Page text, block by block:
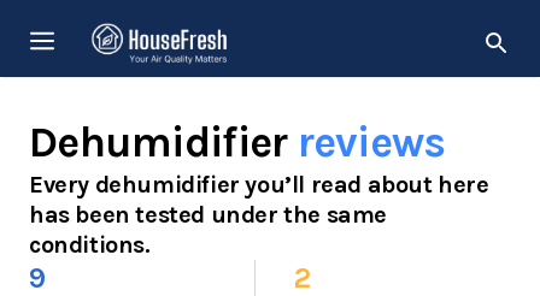
content
MENU
Dehumidifier reviews
9 2
Every dehumidifier you’ll read about here
has been tested under the same
conditions.